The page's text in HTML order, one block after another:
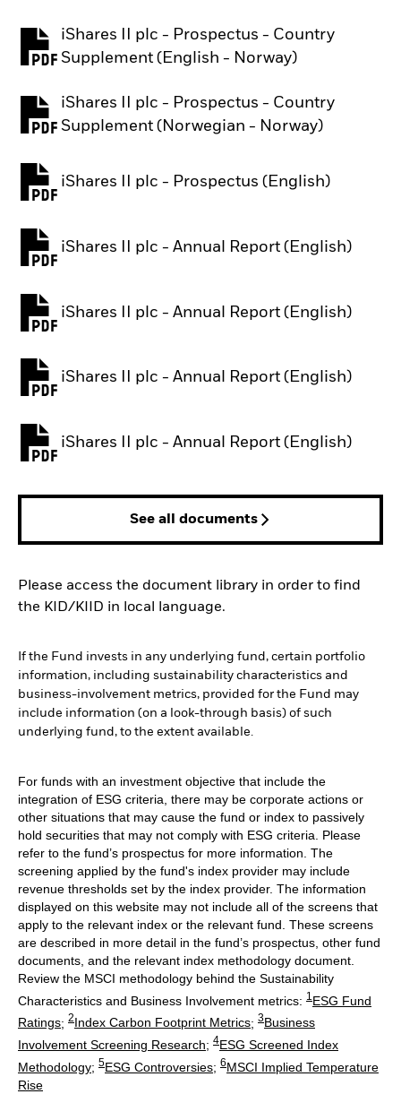
iShares II plc - Prospectus - Country
Supplement (English - Norway)
PDF, opens in a new tab
iShares II plc - Prospectus - Country
Supplement (Norwegian - Norway)
PDF, opens in a new tab
iShares II plc - Prospectus (English)
PDF, opens in a new tab
iShares II plc - Annual Report (English)
PDF, opens in a new tab
iShares II plc - Annual Report (English)
PDF, opens in a new tab
iShares II plc - Annual Report (English)
PDF, opens in a new tab
iShares II plc - Annual Report (English)
PDF, opens in a new tab
See all documents
Please access the document library in order to find
the KID/KIID in local language.
If the Fund invests in any underlying fund, certain portfolio
information, including sustainability characteristics and
business-involvement metrics, provided for the Fund may
include information (on a look-through basis) of such
underlying fund, to the extent available.
For funds with an investment objective that include the
integration of ESG criteria, there may be corporate actions or
other situations that may cause the fund or index to passively
hold securities that may not comply with ESG criteria. Please
refer to the fund’s prospectus for more information. The
screening applied by the fund's index provider may include
revenue thresholds set by the index provider. The information
displayed on this website may not include all of the screens that
apply to the relevant index or the relevant fund. These screens
are described in more detail in the fund’s prospectus, other fund
documents, and the relevant index methodology document.
Review the MSCI methodology behind the Sustainability
Characteristics and Business Involvement metrics: 1 ESG Fund
Ratings; 2Index Carbon Footprint Metrics; 3Business
Involvement Screening Research; 4ESG Screened Index
Methodology; 5ESG Controversies; 6MSCI Implied Temperature
Rise